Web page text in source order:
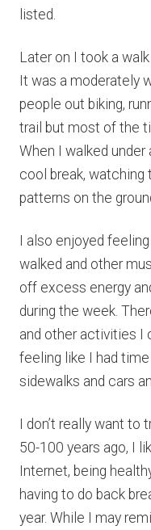
listed.
Later on I took a
It was a moderately
people out biking,
trail but most of the
When I walked
cool break, watching
patterns on the
I also enjoyed
walked and other
off excess energy
during the week.
and other activities I
feeling like I had
sidewalks and cars
I don’t really want
50-100 years ago, I
Internet, being
having to do back
year. While I may